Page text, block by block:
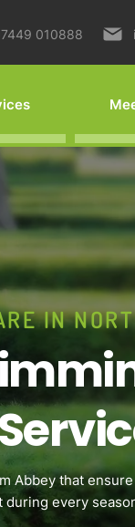
010888
IN
Abbey that
during every